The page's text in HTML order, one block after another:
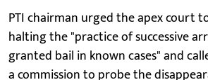
PTI chairman urged the apex court
halting the "practice of successive
granted bail in known cases" and
a commission to probe the